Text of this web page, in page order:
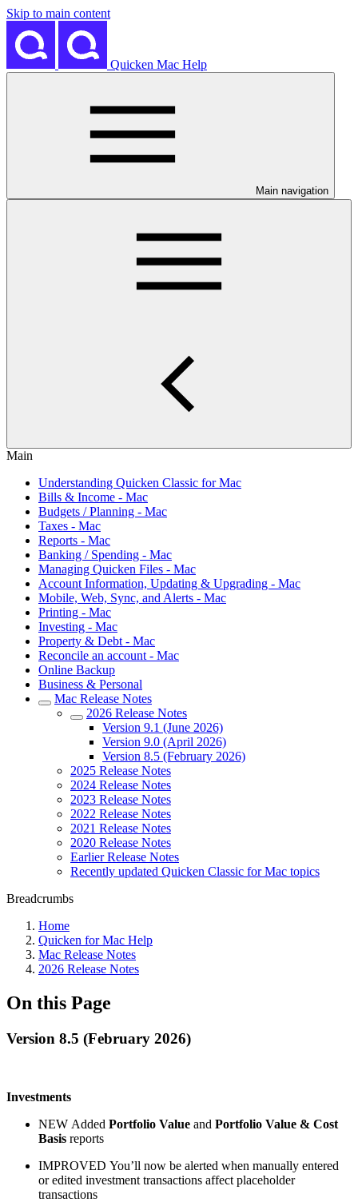
Skip to main content
Quicken Mac Help
Main navigation
Main
Understanding Quicken Classic for Mac
Bills & Income - Mac
Budgets / Planning - Mac
Taxes - Mac
Reports - Mac
Banking / Spending - Mac
Managing Quicken Files - Mac
Account Information, Updating & Upgrading - Mac
Mobile, Web, Sync, and Alerts - Mac
Printing - Mac
Investing - Mac
Property & Debt - Mac
Reconcile an account - Mac
Online Backup
Business & Personal
Mac Release Notes
2026 Release Notes
Version 9.1 (June 2026)
Version 9.0 (April 2026)
Version 8.5 (February 2026)
2025 Release Notes
2024 Release Notes
2023 Release Notes
2022 Release Notes
2021 Release Notes
2020 Release Notes
Earlier Release Notes
Recently updated Quicken Classic for Mac topics
Breadcrumbs
Home
Quicken for Mac Help
Mac Release Notes
2026 Release Notes
On this Page
Version 8.5 (February 2026)
Investments
NEW Added Portfolio Value and Portfolio Value & Cost
Basis reports
IMPROVED You’ll now be alerted when manually entered
or edited investment transactions affect placeholder
transactions